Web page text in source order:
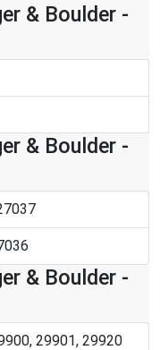
& Boulder -
& Boulder -
& Boulder -
29901, 29920